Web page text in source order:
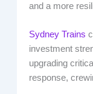
and a more
Sydney Trains
investment
upgrading
response,